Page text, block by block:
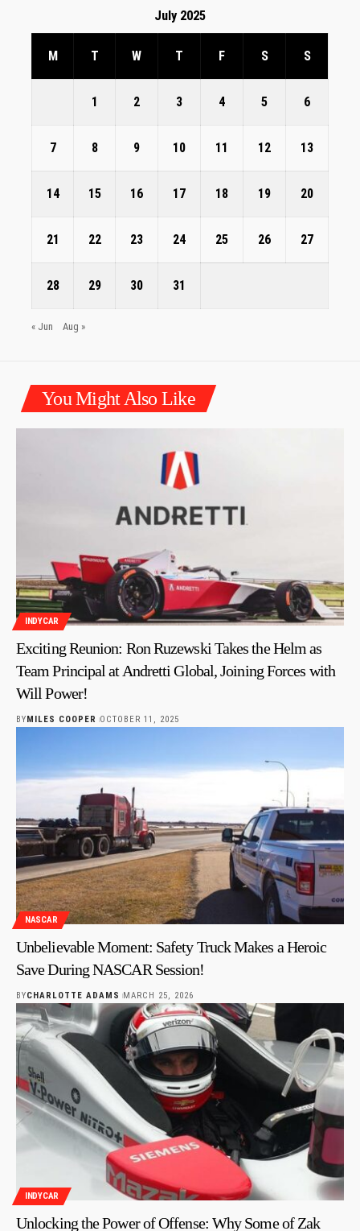
July 2025
M T W T F S S
1 2 3 4 5 6
7 8 9 10 11 12 13
14 15 16 17 18 19 20
21 22 23 24 25 26 27
28 29 30 31
« Jun Aug »
You Might Also Like
INDYCAR
Exciting Reunion: Ron Ruzewski Takes the Helm as
Team Principal at Andretti Global, Joining Forces with
Will Power!
BYMILES COOPER OCTOBER 11, 2025
NASCAR
Unbelievable Moment: Safety Truck Makes a Heroic
Save During NASCAR Session!
BYCHARLOTTE ADAMS MARCH 25, 2026
INDYCAR
Unlocking the Power of Offense: Why Some of Zak